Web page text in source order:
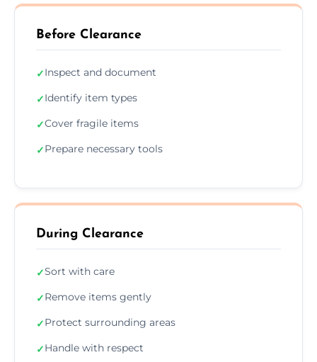
Before Clearance
✓Inspect and document
✓Identify item types
✓Cover fragile items
✓Prepare necessary tools
During Clearance
✓Sort with care
✓Remove items gently
✓Protect surrounding areas
✓Handle with respect